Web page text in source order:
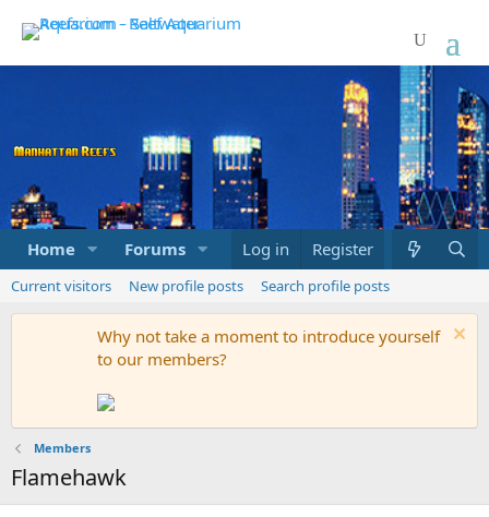
Home Forums Marketplace What's new
Log in Register
Current visitors New profile posts Search profile posts
Why not take a moment to introduce yourself
to our members?
Members
Flamehawk